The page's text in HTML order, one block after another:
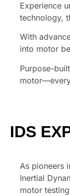
Experience
technology,
With
into motor
Purpose-
IDS
As pioneers
Inertial
motor